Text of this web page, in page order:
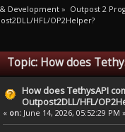
Development» Outpost 2
HFL/OP2Helper?
Topic: How does
How does TethysAPI
Outpost2DLL/HFL/
« on:June 14, 2026, 05:52:29 PM